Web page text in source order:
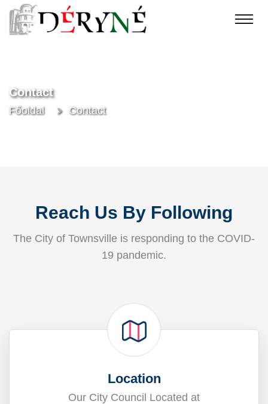
Contact
Főoldal Contact
Reach Us By Following
The City of Townsville is responding to the COVID-
19 pandemic.
Location
Our City Council Located at